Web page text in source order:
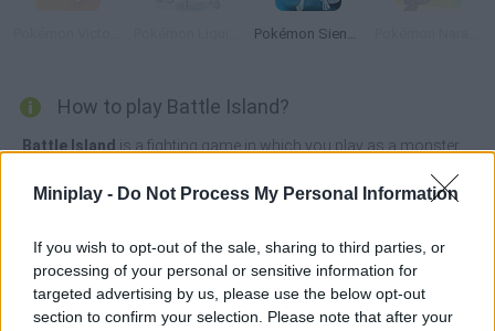
Miniplay - Do Not Process My Personal Information
If you wish to opt-out of the sale, sharing to third parties, or
processing of your personal or sensitive information for
targeted advertising by us, please use the below opt-out
section to confirm your selection. Please note that after your
Pokémon Sienna
How to play Battle Island?
Battle Island is a fighting game in which you play as a monster
by defeating all the other trainers.
battles and use it to build an army of powerful monsters.
Who created Battle Island?
Battle Island was developed by Devshifu Studio.